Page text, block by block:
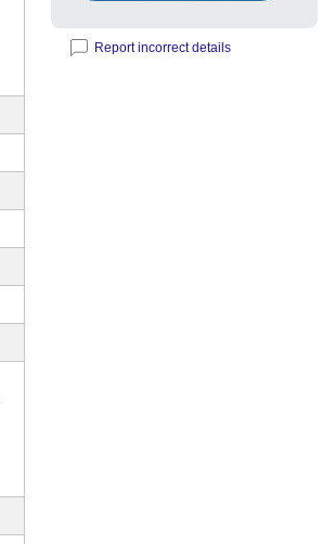
Report incorrect details